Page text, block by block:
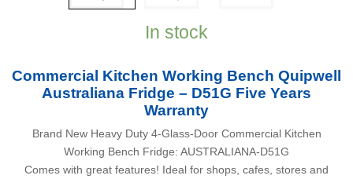
In stock
Commercial Kitchen Working Bench Quipwell
Australiana Fridge – D51G Five Years
Warranty
Brand New Heavy Duty 4-Glass-Door Commercial Kitchen
Working Bench Fridge: AUSTRALIANA-D51G
Comes with great features! Ideal for shops, cafes, stores and